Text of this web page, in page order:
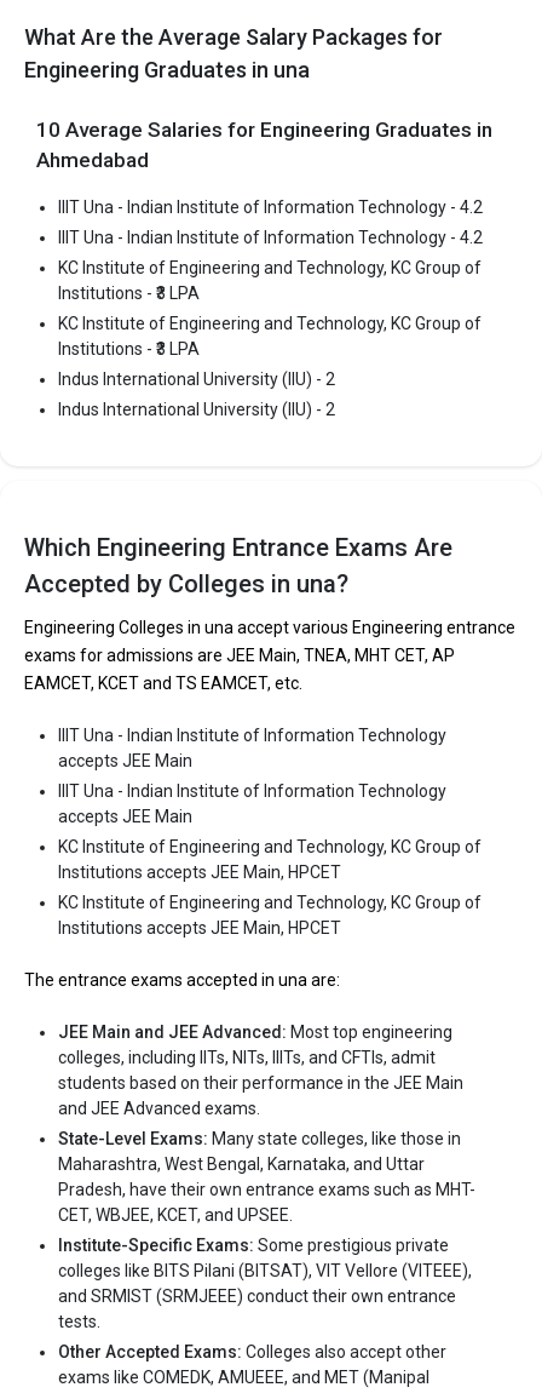
KC Institute of Engineering and Technology, KC
Group of Institutions
KC Institute of Engineering and Technology, KC Group of
Institutions was founded in 1999. KC Institute of Engineering and
B.Tech colleges in Una. It is consistently ranked among the top 10
premier Engineering schools in the country.
KC Institute of Engineering and Technology, KC Group of
Institutions accepts various B.Tech entrance exams like JEE
Main, HPCET.
Fees: ₹2.74 Lakhs
Average Package: ₹3 Lakhs Per Annum
Indus International University (IIU)
Indus International University (IIU) was founded in 2009. Indus
International University (IIU) is one of the most reputed B.Tech
colleges in Una. It is consistently ranked among the top 10
premier Engineering schools in the country.
Indus International University (IIU) accepts various B.Tech
Fees: ₹2.84 - 3.79 Lakhs
Average Package: 2
Highest Package:
Ownership type: Private
What Are the Average Salary Packages for
Engineering Graduates in una
10 Average Salaries for Engineering Graduates in
Ahmedabad
IIIT Una - Indian Institute of Information Technology - 4.2
IIIT Una - Indian Institute of Information Technology - 4.2
KC Institute of Engineering and Technology, KC Group of
Institutions - ₹3 LPA
KC Institute of Engineering and Technology, KC Group of
Institutions - ₹3 LPA
Indus International University (IIU) - 2
Indus International University (IIU) - 2
Which Engineering Entrance Exams Are
Accepted by Colleges in una?
Engineering Colleges in una accept various Engineering entrance
exams for admissions are JEE Main, TNEA, MHT CET, AP
EAMCET, KCET and TS EAMCET, etc.
IIIT Una - Indian Institute of Information Technology
accepts JEE Main
IIIT Una - Indian Institute of Information Technology
accepts JEE Main
KC Institute of Engineering and Technology, KC Group of
Institutions accepts JEE Main, HPCET
KC Institute of Engineering and Technology, KC Group of
Institutions accepts JEE Main, HPCET
The entrance exams accepted in una are:
JEE Main and JEE Advanced: Most top engineering
colleges, including IITs, NITs, IIITs, and CFTIs, admit
students based on their performance in the JEE Main
and JEE Advanced exams.
State-Level Exams: Many state colleges, like those in
Maharashtra, West Bengal, Karnataka, and Uttar
Pradesh, have their own entrance exams such as MHT-
CET, WBJEE, KCET, and UPSEE.
Institute-Specific Exams: Some prestigious private
colleges like BITS Pilani (BITSAT), VIT Vellore (VITEEE),
and SRMIST (SRMJEEE) conduct their own entrance
tests.
Other Accepted Exams: Colleges also accept other
exams like COMEDK, AMUEEE, and MET (Manipal